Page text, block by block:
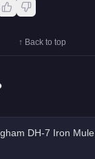
↑ Back to top
DH-7 Iron Mule